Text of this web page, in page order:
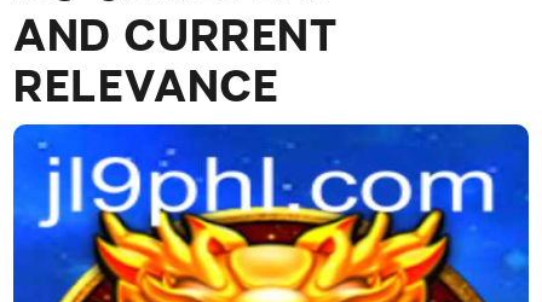
AND CURRENT
RELEVANCE